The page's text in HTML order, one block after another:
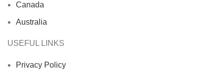
Canada
Australia
USEFUL LINKS
Privacy Policy